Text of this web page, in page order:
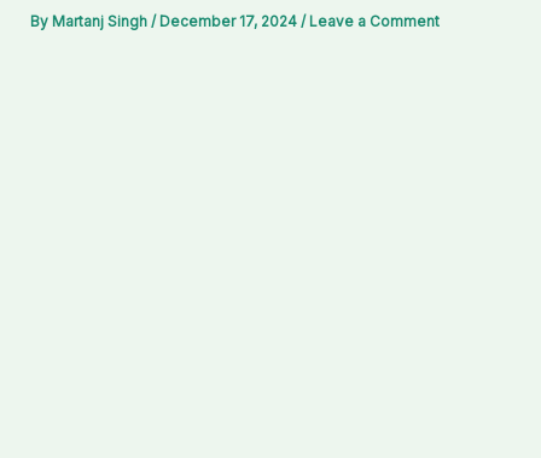
By Martanj Singh/ December 17, 2024/ Leave a Comment